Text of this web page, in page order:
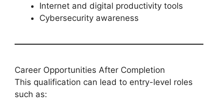
Internet and digital productivity tools
Cybersecurity awareness
Career Opportunities After Completion
This qualification can lead to entry-level roles
such as: